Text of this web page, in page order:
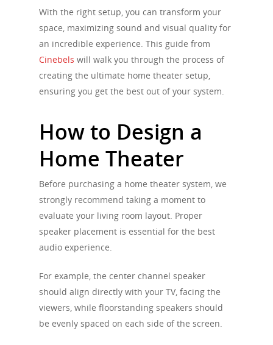
With the right setup, you can transform your
space, maximizing sound and visual quality for
an incredible experience. This guide from
Cinebels will walk you through the process of
creating the ultimate home theater setup,
ensuring you get the best out of your system.
How to Design a
Home Theater
Before purchasing a home theater system, we
strongly recommend taking a moment to
evaluate your living room layout. Proper
speaker placement is essential for the best
audio experience.
For example, the center channel speaker
should align directly with your TV, facing the
viewers, while floorstanding speakers should
be evenly spaced on each side of the screen.